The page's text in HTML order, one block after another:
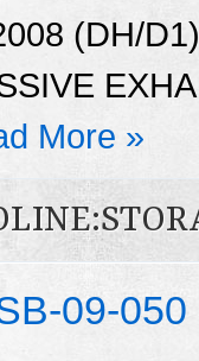
(DH/
More »
09-050